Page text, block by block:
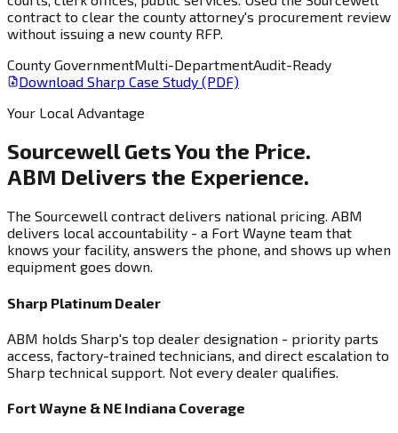
contract to clear the county attorney's procurement review
without issuing a new county RFP.
County GovernmentMulti-DepartmentAudit-Ready
Download Sharp Case Study (PDF)
Your Local Advantage
Sourcewell Gets You the Price.
ABM Delivers the Experience.
The Sourcewell contract delivers national pricing. ABM
delivers local accountability - a Fort Wayne team that
knows your facility, answers the phone, and shows up when
equipment goes down.
Sharp Platinum Dealer
ABM holds Sharp's top dealer designation - priority parts
access, factory-trained technicians, and direct escalation to
Sharp technical support. Not every dealer qualifies.
Fort Wayne & NE Indiana Coverage